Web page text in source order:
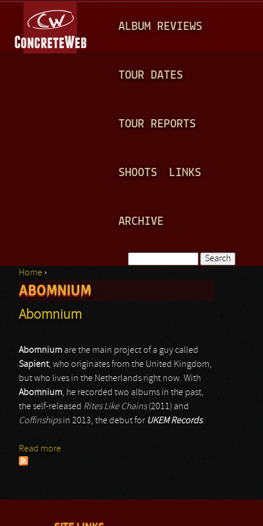
A
N
ALBUM REVIEWS
TOUR DATES
TOUR REPORTS
SHOOTS LINKS
ARCHIVE
Search form
You are here
Home ›
ABOMNIUM
Abomnium
Abomnium are the main project of a guy called
Sapient, who originates from the United Kingdom,
but who lives in the Netherlands right now. With
Abomnium, he recorded two albums in the past,
the self-released Rites Like Chains(2011) and
Coffinshipsin 2013, the debut for UKEM Records.
Read more